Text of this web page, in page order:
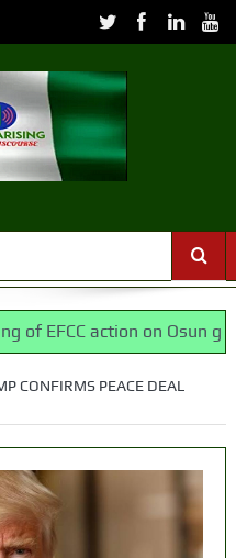
action on Osun govt account
CONFIRMS PEACE DEAL